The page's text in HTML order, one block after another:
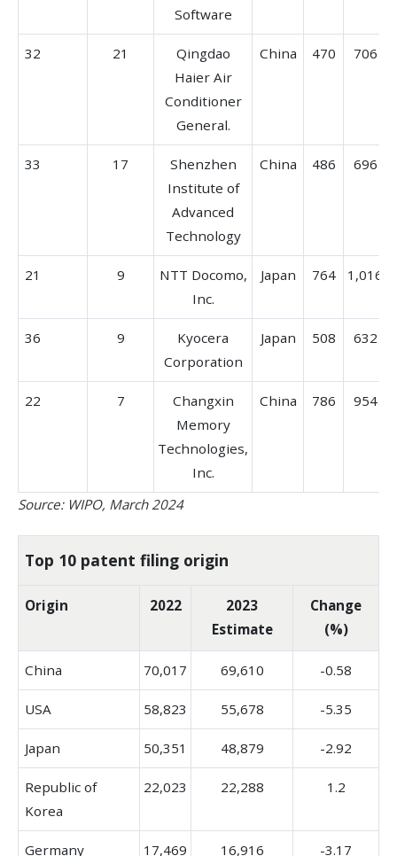
Software
32 21
Qingdao
Haier Air
Conditioner
General.
China 470 706
33 17
Shenzhen
Institute of
Advanced
Technology
China 486 696
21 9
NTT Docomo,
Inc.
Japan 764 1,016
36 9
Kyocera
Corporation
Japan 508 632
22 7
Changxin
Memory
Technologies,
Inc.
China 786 954
Source: WIPO, March 2024
Top 10 patent filing origin
Origin 2022
2023
Estimate
Change
(%)
China 70,017 69,610 -0.58
USA 58,823 55,678 -5.35
Japan 50,351 48,879 -2.92
Republic of
Korea
22,023 22,288 1.2
Germany 17,469 16,916 -3.17